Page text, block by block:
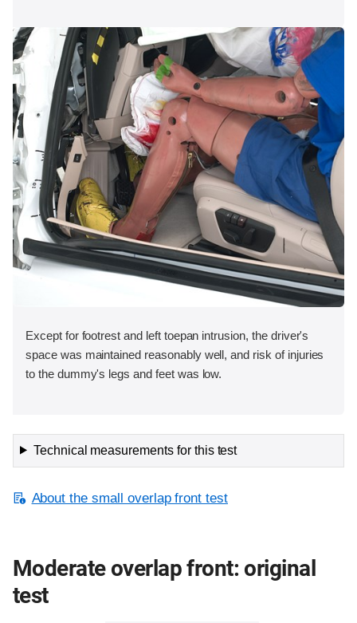
Except for footrest and left toepan intrusion, the driver's
space was maintained reasonably well, and risk of injuries
to the dummy's legs and feet was low.
Technical measurements for this test
About the small overlap front test
Moderate overlap front: original
test